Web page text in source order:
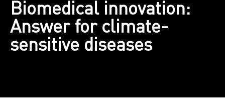
Biomedical innovation:
Answer for climate-
sensitive diseases